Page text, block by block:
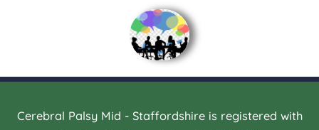
Cerebral Palsy Mid - Staffordshire is registered with